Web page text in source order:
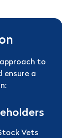
to
ensure a
Vets